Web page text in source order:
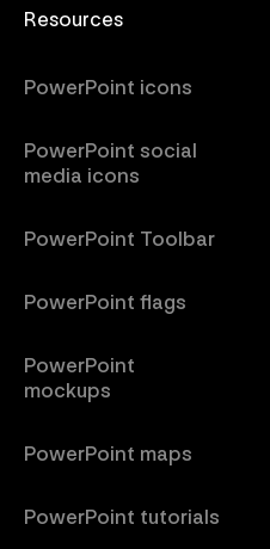
Resources
PowerPoint icons
PowerPoint social
media icons
PowerPoint Toolbar
PowerPoint flags
PowerPoint
mockups
PowerPoint maps
PowerPoint tutorials